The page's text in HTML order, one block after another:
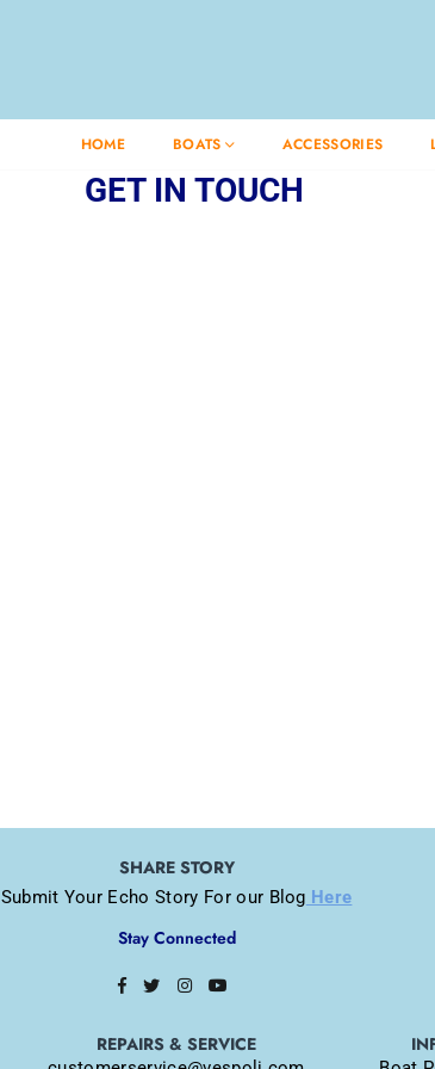
HOME BOATS ACCESSORIES
GET IN TOUCH
SHARE STORY
Submit Your Echo Story For our Blog Here
Stay Connected
Facebook
TwitterInstagram
REPAIRS & SERVICE